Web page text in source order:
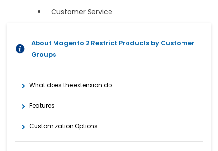
Customer Service
About Magento 2 Restrict Products by Customer
Groups
What does the extension do
Features
Customization Options